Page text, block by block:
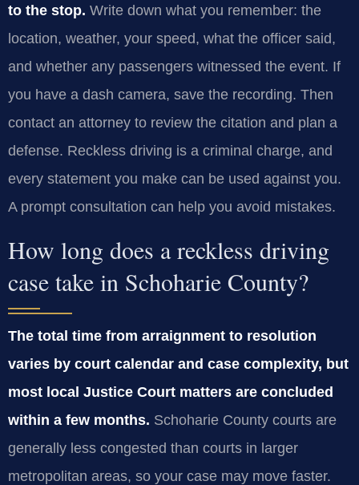
to the stop. Write down what you remember: the
location, weather, your speed, what the officer said,
and whether any passengers witnessed the event. If
you have a dash camera, save the recording. Then
contact an attorney to review the citation and plan a
defense. Reckless driving is a criminal charge, and
every statement you make can be used against you.
A prompt consultation can help you avoid mistakes.
How long does a reckless driving
case take in Schoharie County?
The total time from arraignment to resolution
varies by court calendar and case complexity, but
most local Justice Court matters are concluded
within a few months. Schoharie County courts are
generally less congested than courts in larger
metropolitan areas, so your case may move faster.